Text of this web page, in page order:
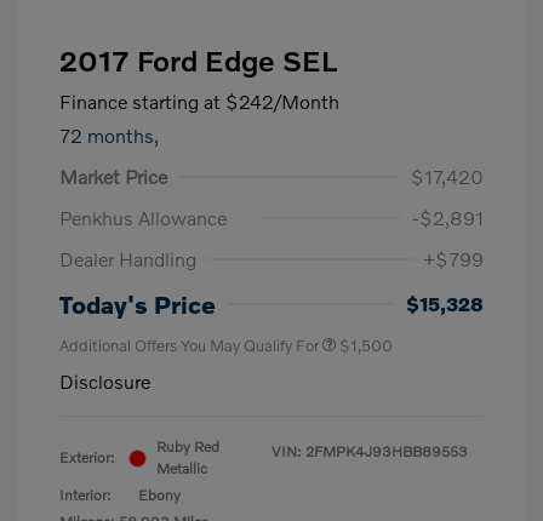
2017 Ford Edge SEL
Finance starting at $242/Month
72 months,
Market Price
$17,420
Penkhus Allowance
-$2,891
Dealer Handling
+$799
Today's Price $15,328
Additional Offers You May Qualify For $1,500
Disclosure
Exterior:
Ruby Red
Metallic
Interior:
Ebony
VIN: 2FMPK4J93HBB89553